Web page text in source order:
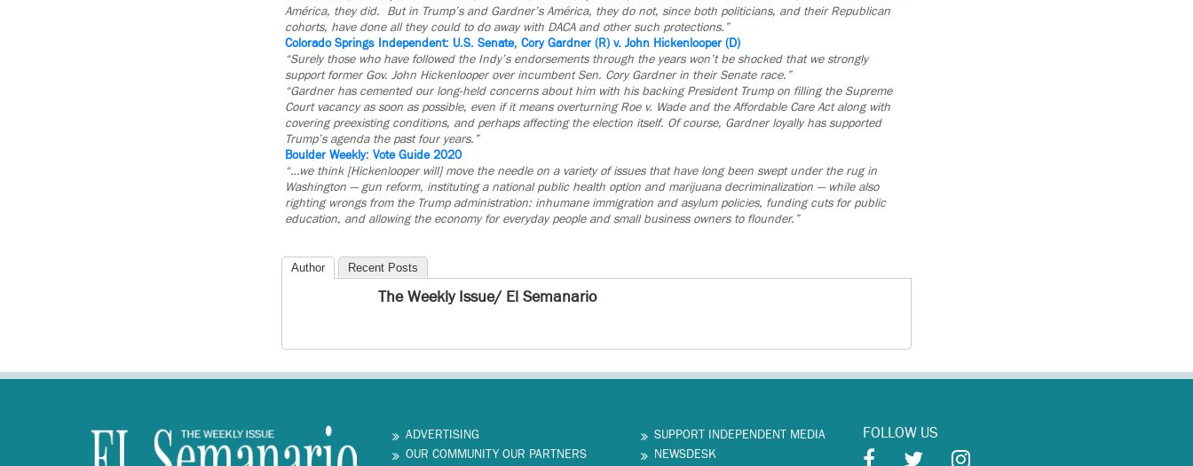
América, they did. But in Trump’s and Gardner’s América, they do not, since both politicians, and their Republican
cohorts, have done all they could to do away with DACA and other such protections.”
Colorado Springs Independent: U.S. Senate, Cory Gardner (R) v. John Hickenlooper (D)
“Surely those who have followed the Indy’s endorsements through the years won’t be shocked that we strongly
support former Gov. John Hickenlooper over incumbent Sen. Cory Gardner in their Senate race.”
“Gardner has cemented our long-held concerns about him with his backing President Trump on filling the Supreme
Court vacancy as soon as possible, even if it means overturning Roe v. Wade and the Affordable Care Act along with
covering preexisting conditions, and perhaps affecting the election itself. Of course, Gardner loyally has supported
Trump’s agenda the past four years.”
Boulder Weekly: Vote Guide 2020
“…we think [Hickenlooper will] move the needle on a variety of issues that have long been swept under the rug in
Washington — gun reform, instituting a national public health option and marijuana decriminalization — while also
righting wrongs from the Trump administration: inhumane immigration and asylum policies, funding cuts for public
education, and allowing the economy for everyday people and small business owners to flounder.”
Author Recent Posts
The Weekly Issue/ El Semanario
ADVERTISING
OUR COMMUNITY OUR PARTNERS
SUPPORT INDEPENDENT MEDIA
NEWSDESK
FOLLOW US